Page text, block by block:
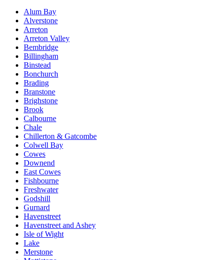
Alum Bay
Alverstone
Arreton
Arreton Valley
Bembridge
Billingham
Binstead
Bonchurch
Brading
Branstone
Brighstone
Brook
Calbourne
Chale
Chillerton & Gatcombe
Colwell Bay
Cowes
Downend
East Cowes
Fishbourne
Freshwater
Godshill
Gurnard
Havenstreet
Havenstreet and Ashey
Isle of Wight
Lake
Merstone